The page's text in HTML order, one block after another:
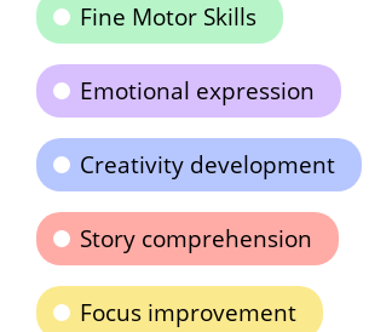
Fine Motor Skills
Emotional expression
Creativity development
Story comprehension
Focus improvement